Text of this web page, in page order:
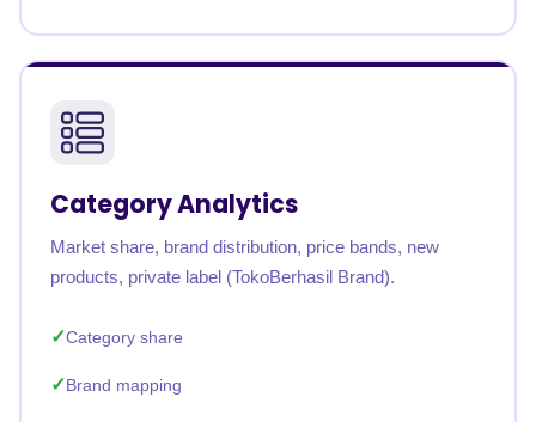
Category Analytics
Market share, brand distribution, price bands, new
products, private label (TokoBerhasil Brand).
Category share
Brand mapping